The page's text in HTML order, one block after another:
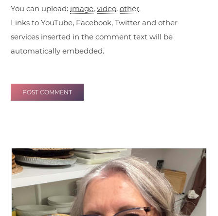
You can upload: image,video,other.
Links to YouTube, Facebook, Twitter and other
services inserted in the comment text will be
automatically embedded.